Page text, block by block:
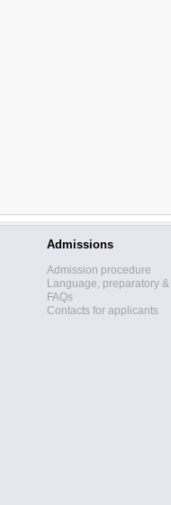
Admissions
Admission procedure
Language, preparatory
FAQs
Contacts for applicants